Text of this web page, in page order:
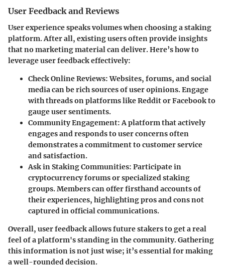
User Feedback and Reviews
User experience speaks volumes when choosing a staking
platform. After all, existing users often provide insights
that no marketing material can deliver. Here’s how to
leverage user feedback effectively:
Check Online Reviews:Websites, forums, and social
media can be rich sources of user opinions. Engage
with threads on platforms like Reddit or Facebook to
gauge user sentiments.
Community Engagement:A platform that actively
engages and responds to user concerns often
demonstrates a commitment to customer service
and satisfaction.
Ask in Staking Communities: Participate in
cryptocurrency forums or specialized staking
groups. Members can offer firsthand accounts of
their experiences, highlighting pros and cons not
captured in official communications.
Overall, user feedback allows future stakers to get a real
feel of a platform's standing in the community. Gathering
this information is not just wise; it’s essential for making
a well-rounded decision.